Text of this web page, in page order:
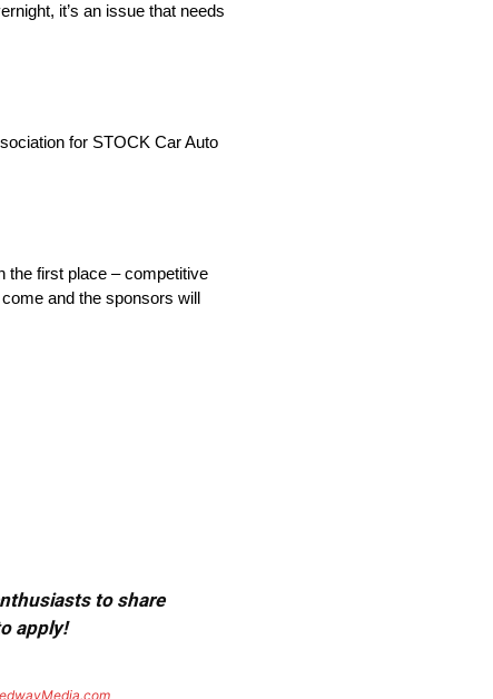
it’s an issue that needs
for STOCK Car Auto
the first place – competitive
and the sponsors will
to share
apply!